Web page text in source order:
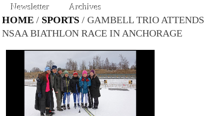
Newsletter
Archives
HOME / SPORTS / GAMBELL TRIO ATTENDS
NSAA BIATHLON RACE IN ANCHORAGE